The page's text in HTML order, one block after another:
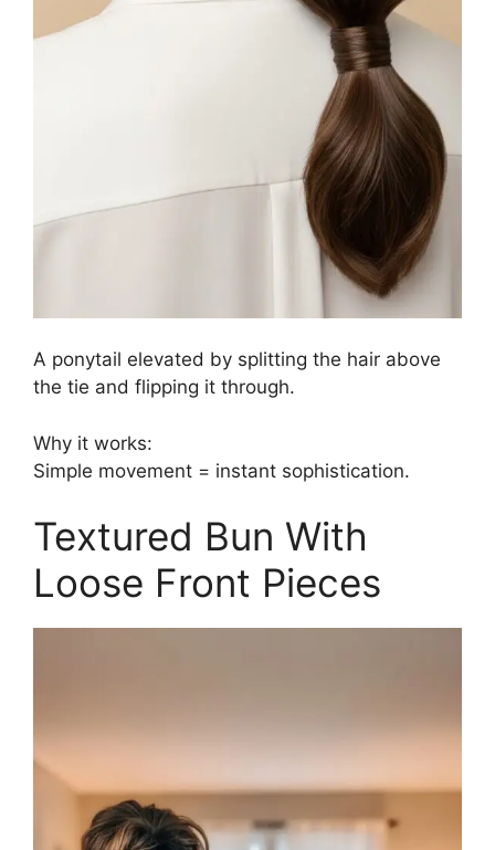
A ponytail elevated by splitting the hair above
the tie and flipping it through.
Why it works:
Simple movement = instant sophistication.
Textured Bun With
Loose Front Pieces